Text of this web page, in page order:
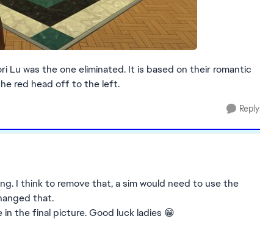
Lu was the one eliminated. It is based on their romantic
red head off to the left.
Reply
I think to remove that, a sim would need to use the
that.
the final picture. Good luck ladies 😁